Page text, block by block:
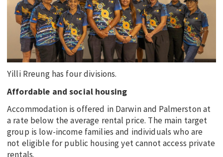
Yilli Rreung has four divisions.
Affordable and social housing
Accommodation is offered in Darwin and Palmerston at
a rate below the average rental price. The main target
group is low-income families and individuals who are
not eligible for public housing yet cannot access private
rentals.